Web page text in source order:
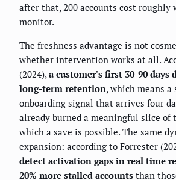
after that, 200 accounts cost roughly
monitor.
The freshness advantage is not
whether intervention works at all.
(2024),a customer's first 30-90 days
long-term retention, which means
onboarding signal that arrives four
already burned a meaningful slice of
which a save is possible. The same
expansion: according to Forrester
detect activation gaps in real time
20% more stalled accounts than